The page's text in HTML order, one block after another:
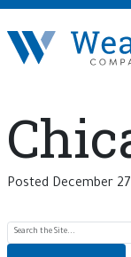
Posted December
Search for: